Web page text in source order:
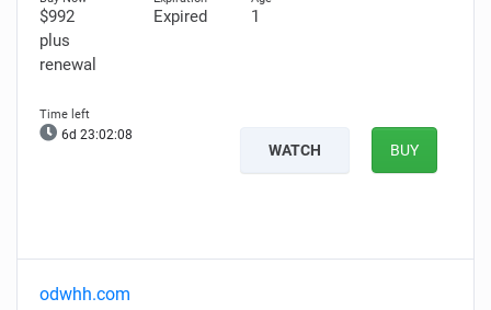
$992
plus
renewal
Expired 1
6d 23:02:07
WATCH BUY
odwhh.com